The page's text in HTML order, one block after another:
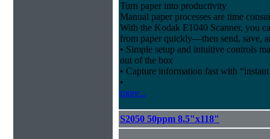
Turn paper into productivity
Manual paper processes are time
With the Kodak E1040 Scanner, you
from paper quickly—then send, save,
• Simple setup and intuitive controls
out of the box
• Capture information fast with
•
more...
S2050 50ppm 8.5"x118"